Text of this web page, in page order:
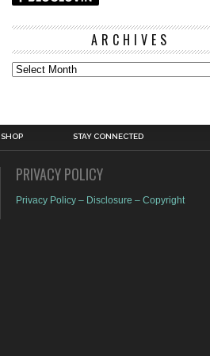
ARCHIVES
Archives
SHOP STAY CONNECTED
PRIVACY POLICY
Privacy Policy – Disclosure – Copyright